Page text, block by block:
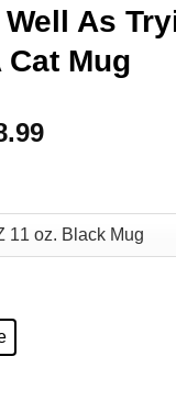
As
Cat Mug
Price
through
$18.99